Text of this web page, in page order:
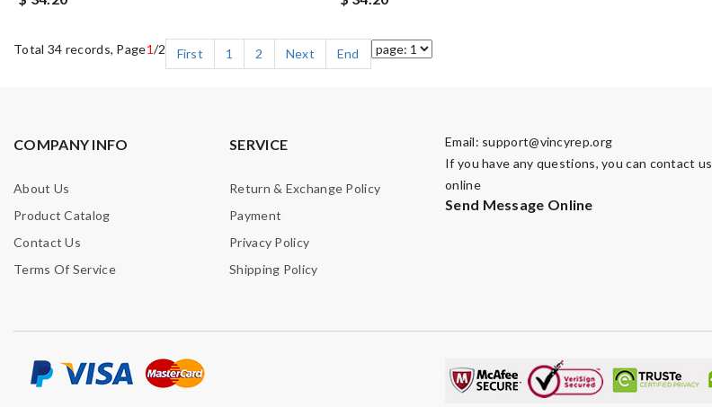
Total 34 records, Page1/2 First 1 2 Next End
COMPANY INFO
About Us
Product Catalog
Contact Us
Terms Of Service
SERVICE
Return & Exchange Policy
Payment
Privacy Policy
Shipping Policy
Email: support@vincyrep.org
If you have any questions, you can contact us
online
Send Message Online